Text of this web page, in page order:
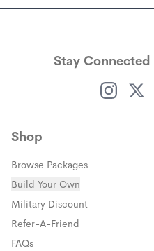
Stay
Shop
Browse Packages
Build Your Own
Military Discount(opens in a
Refer-A-Friend
FAQs